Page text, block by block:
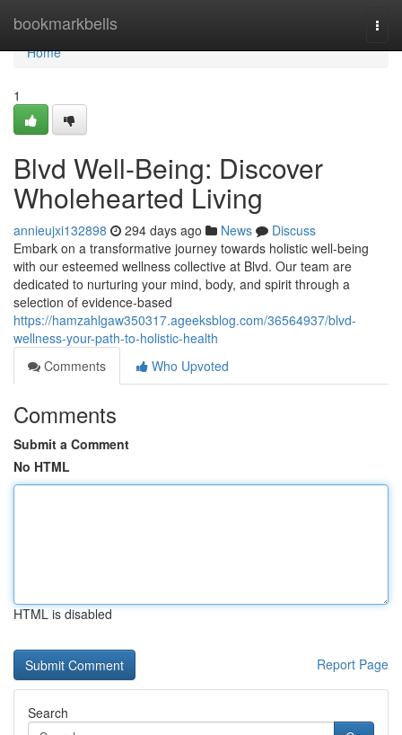
bookmarkbells
Home
Home
1
Blvd Well-Being: Discover
Wholehearted Living
annieujxi132898 294 days ago News
Discuss
Embark on a transformative journey towards holistic well-being
with our esteemed wellness collective at Blvd. Our team are
dedicated to nurturing your mind, body, and spirit through a
selection of evidence-based
https://hamzahlgaw350317.ageeksblog.com/36564937/blvd-
wellness-your-path-to-holistic-health
Comments
Who Upvoted
Comments
Submit a Comment
No HTML
HTML is disabled
Report Page
Search